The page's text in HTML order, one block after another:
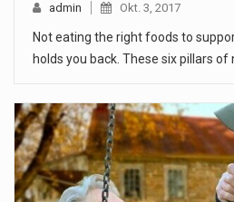
admin Okt. 3, 2017
Not eating the right foods to
holds you back. These six pillars of